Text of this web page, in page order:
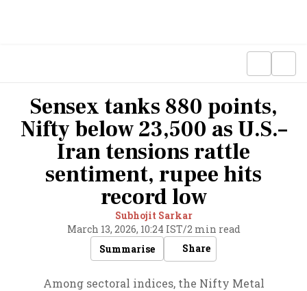
Sensex tanks 880 points,
Nifty below 23,500 as U.S.–
Iran tensions rattle
sentiment, rupee hits
record low
Subhojit Sarkar
March 13, 2026, 10:24 IST/2 min read
Summarise
Share
Among sectoral indices, the Nifty Metal